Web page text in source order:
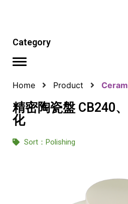
Category
Home Product
精密陶瓷盤 CB240
化
Sort： Polishing